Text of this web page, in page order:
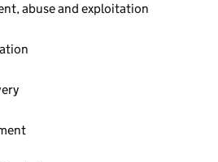
abuse and exploitation